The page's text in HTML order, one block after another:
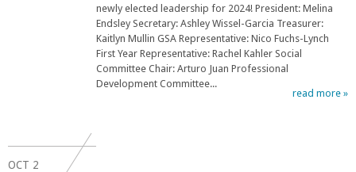
newly elected leadership for 2024! President: Melina
Endsley Secretary: Ashley Wissel-Garcia Treasurer:
Kaitlyn Mullin GSA Representative: Nico Fuchs-Lynch
First Year Representative: Rachel Kahler Social
Committee Chair: Arturo Juan Professional
Development Committee...
read more »
OCT 2